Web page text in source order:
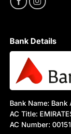
Bank Details
Bank Name: Bank
AC Title:
AC Number: